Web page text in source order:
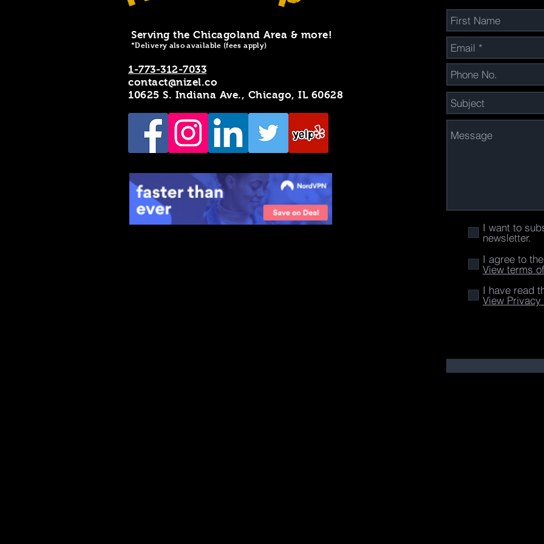
Serving the Chicagoland Area & more!
*Delivery also available (fees apply)
1-773-312-7033
contact@nizel.co
10625 S. Indiana Ave., Chicago, IL 60628
I want to
newsletter.
I agree to
View terms
I have read
View Privacy